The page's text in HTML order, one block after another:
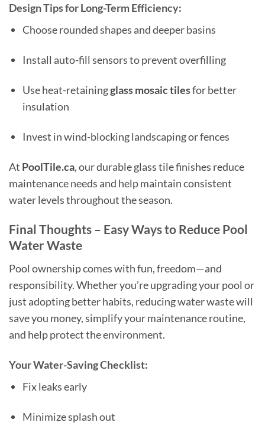
Design Tips for Long-Term Efficiency:
Choose rounded shapes and deeper basins
Install auto-fill sensors to prevent overfilling
Use heat-retainingglass mosaic tilesfor better
insulation
Invest in wind-blocking landscaping or fences
At PoolTile.ca, our durable glass tile finishes reduce
maintenance needs and help maintain consistent
water levels throughout the season.
Final Thoughts – Easy Ways to Reduce Pool
Water Waste
Pool ownership comes with fun, freedom—and
responsibility. Whether you’re upgrading your pool or
just adopting better habits, reducing water waste will
save you money, simplify your maintenance routine,
and help protect the environment.
Your Water-Saving Checklist:
Fix leaks early
Minimize splash out